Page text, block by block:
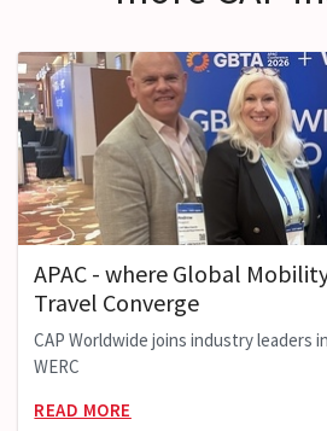
APAC - where Global
Travel Converge
CAP Worldwide joins industry leaders
WERC
READ MORE